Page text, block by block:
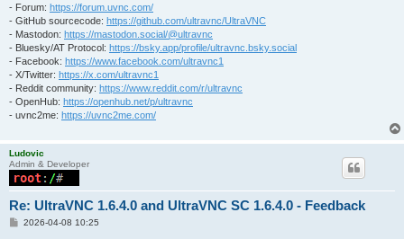
- Forum: https://forum.uvnc.com/
- GitHub sourcecode: https://github.com/ultravnc/UltraVNC
- Mastodon: https://mastodon.social/@ultravnc
- Bluesky/AT Protocol: https://bsky.app/profile/ultravnc.bsky.social
- Facebook: https://www.facebook.com/ultravnc1
- X/Twitter: https://x.com/ultravnc1
- Reddit community: https://www.reddit.com/r/ultravnc
- OpenHub: https://openhub.net/p/ultravnc
- uvnc2me: https://uvnc2me.com/
Ludovic
Admin & Developer
Re: UltraVNC 1.6.4.0 and UltraVNC SC 1.6.4.0 - Feedback
P2026-04-08 10:25